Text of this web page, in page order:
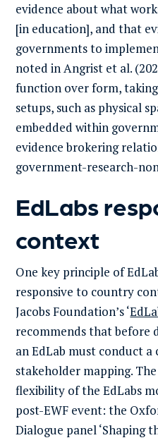
evidence about what
[in education], and that
governments to
noted in Angrist et al.
function over form,
setups, such as physical
embedded within
evidence brokering
government-research-
EdLabs
context
One key principle of
responsive to country
Jacobs Foundation’s ‘
recommends that before
an EdLab must conduct
stakeholder mapping.
flexibility of the EdLabs
post-EWF event: the
Dialogue panel ‘Shaping